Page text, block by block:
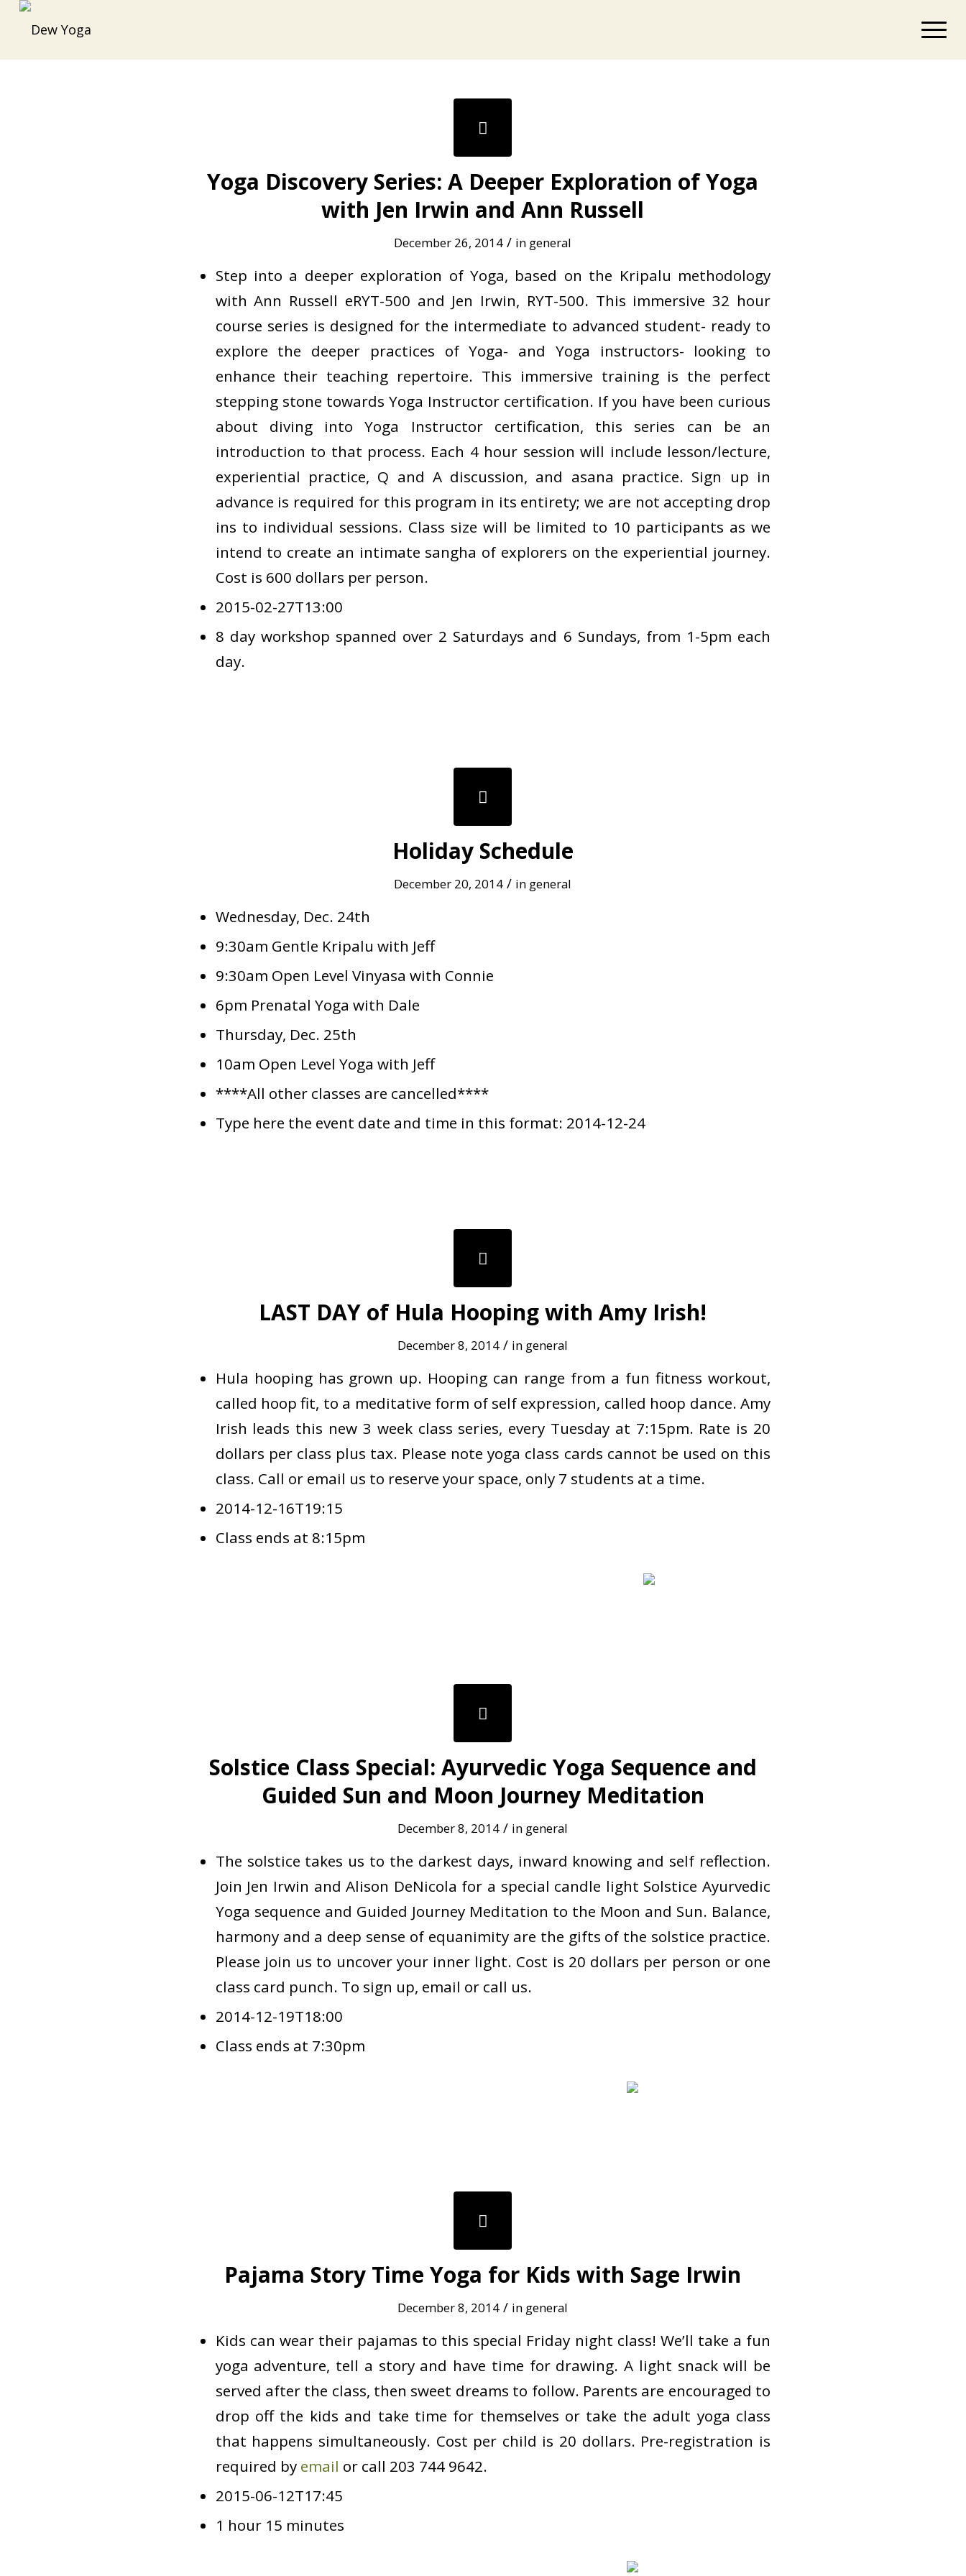
Yoga Discovery Series: A Deeper Exploration of Yoga
with Jen Irwin and Ann Russell
December 26, 2014 / in general
Step into a deeper exploration of Yoga, based on the Kripalu methodology
with Ann Russell eRYT-500 and Jen Irwin, RYT-500. This immersive 32 hour
course series is designed for the intermediate to advanced student- ready to
explore the deeper practices of Yoga- and Yoga instructors- looking to
enhance their teaching repertoire. This immersive training is the perfect
stepping stone towards Yoga Instructor certification. If you have been curious
about diving into Yoga Instructor certification, this series can be an
introduction to that process. Each 4 hour session will include lesson/lecture,
experiential practice, Q and A discussion, and asana practice. Sign up in
advance is required for this program in its entirety; we are not accepting drop
ins to individual sessions. Class size will be limited to 10 participants as we
intend to create an intimate sangha of explorers on the experiential journey.
Cost is 600 dollars per person.
2015-02-27T13:00
8 day workshop spanned over 2 Saturdays and 6 Sundays, from 1-5pm each
day.
Holiday Schedule
December 20, 2014 / in general
Wednesday, Dec. 24th
9:30am Gentle Kripalu with Jeff
9:30am Open Level Vinyasa with Connie
6pm Prenatal Yoga with Dale
Thursday, Dec. 25th
10am Open Level Yoga with Jeff
****All other classes are cancelled****
Type here the event date and time in this format: 2014-12-24
LAST DAY of Hula Hooping with Amy Irish!
December 8, 2014 / in general
Hula hooping has grown up. Hooping can range from a fun fitness workout,
called hoop fit, to a meditative form of self expression, called hoop dance. Amy
Irish leads this new 3 week class series, every Tuesday at 7:15pm. Rate is 20
dollars per class plus tax. Please note yoga class cards cannot be used on this
class. Call or email us to reserve your space, only 7 students at a time.
2014-12-16T19:15
Class ends at 8:15pm
Solstice Class Special: Ayurvedic Yoga Sequence and
Guided Sun and Moon Journey Meditation
December 8, 2014 / in general
The solstice takes us to the darkest days, inward knowing and self reflection.
Join Jen Irwin and Alison DeNicola for a special candle light Solstice Ayurvedic
Yoga sequence and Guided Journey Meditation to the Moon and Sun. Balance,
harmony and a deep sense of equanimity are the gifts of the solstice practice.
Please join us to uncover your inner light. Cost is 20 dollars per person or one
class card punch. To sign up, email or call us.
2014-12-19T18:00
Class ends at 7:30pm
Pajama Story Time Yoga for Kids with Sage Irwin
December 8, 2014 / in general
Kids can wear their pajamas to this special Friday night class! We’ll take a fun
yoga adventure, tell a story and have time for drawing. A light snack will be
served after the class, then sweet dreams to follow. Parents are encouraged to
drop off the kids and take time for themselves or take the adult yoga class
that happens simultaneously. Cost per child is 20 dollars. Pre-registration is
required by email or call 203 744 9642.
2015-06-12T17:45
1 hour 15 minutes